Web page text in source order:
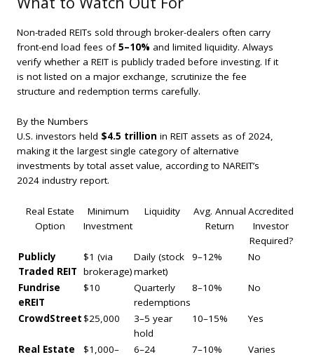
Non-traded REITs sold through broker-dealers often carry
front-end load fees of5–10% and limited liquidity. Always
verify whether a REIT is publicly traded before investing. If it
is not listed on a major exchange, scrutinize the fee
structure and redemption terms carefully.
By the Numbers
U.S. investors held $4.5 trillion in REIT assets as of 2024,
making it the largest single category of alternative
investments by total asset value, according to NAREIT’s
2024 industry report.
Real Estate
Option
Minimum
Investment
Liquidity
Avg. Annual
Return
Accredited
Investor
Required?
Publicly
Traded REIT
$1 (via
brokerage)
Daily (stock
market)
9–12% No
Fundrise
eREIT
$10
Quarterly
redemptions
8–10% No
CrowdStreet $25,000
3–5 year
hold
10–15% Yes
Real Estate
$1,000–
6–24
7–10% Varies